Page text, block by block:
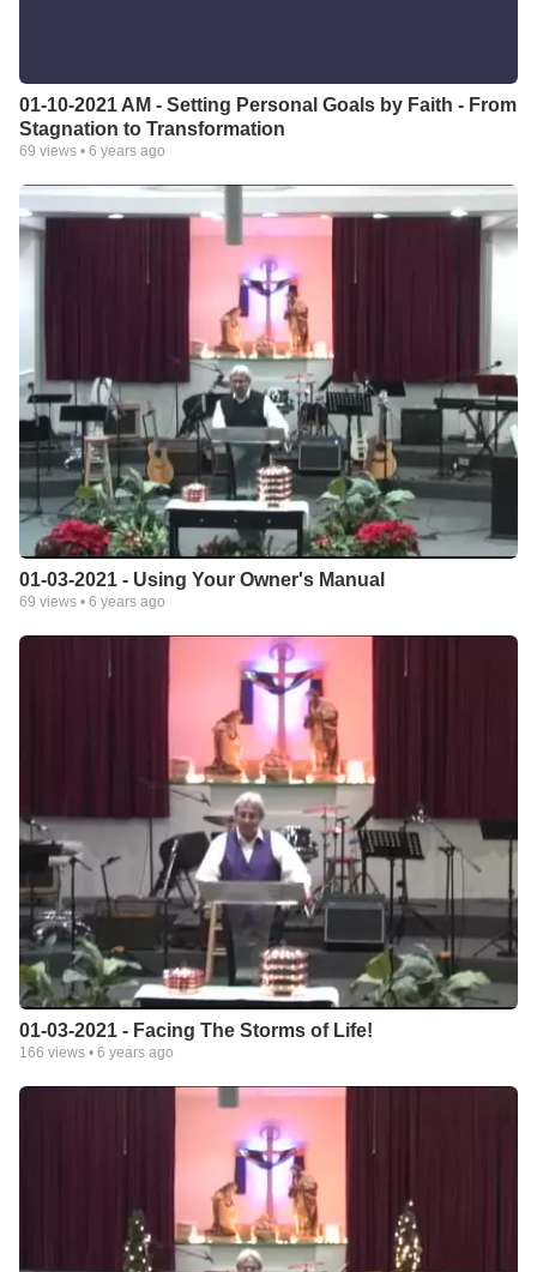
01-10-2021 AM - Setting Personal Goals by Faith - From
Stagnation to Transformation
69 views • 6 years ago
01-03-2021 - Using Your Owner's Manual
69 views • 6 years ago
01-03-2021 - Facing The Storms of Life!
166 views • 6 years ago